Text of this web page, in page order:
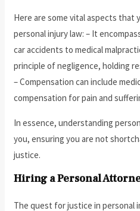
Here are some vital aspects that
personal injury law: – It
car accidents to medical
principle of negligence, holding
– Compensation can include
compensation for pain and
In essence, understanding
you, ensuring you are not
justice.
Hiring a Personal
The quest for justice in personal